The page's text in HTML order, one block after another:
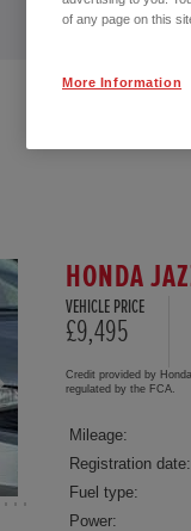
HONDA
VEHICLE PRICE
£9,495
Credit provided by
regulated by the FCA.
Mileage:
Registration date:
Fuel type:
Power:
of any page on this
More Information